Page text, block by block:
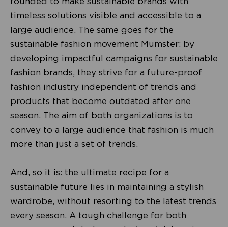
timeless solutions visible and accessible to a
large audience. The same goes for the
sustainable fashion movement Mumster: by
developing impactful campaigns for sustainable
fashion brands, they strive for a future-proof
fashion industry independent of trends and
products that become outdated after one
season. The aim of both organizations is to
convey to a large audience that fashion is much
more than just a set of trends.
And, so it is: the ultimate recipe for a
sustainable future lies in maintaining a stylish
wardrobe, without resorting to the latest trends
every season. A tough challenge for both